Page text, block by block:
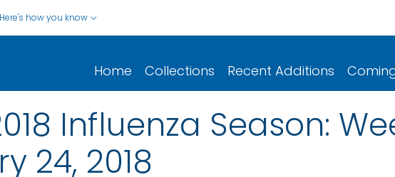
Here's how you know
Home Collections Recent Additions
Influenza Season:
24, 2018